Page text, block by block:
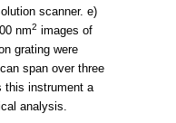
scanner. e)
nm2 images of
grating were
span over three
this instrument a
analysis.